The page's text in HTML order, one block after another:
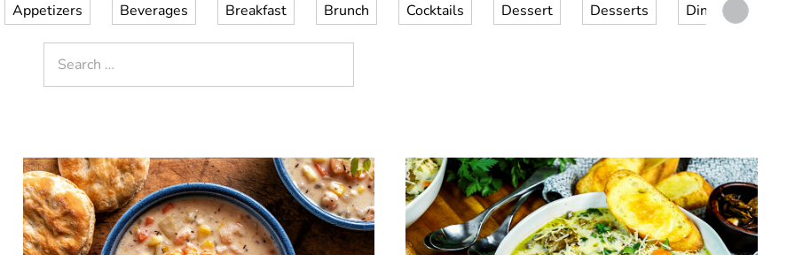
Appetizers Beverages Breakfast Brunch Cocktails Dessert Desserts Dinner
for:
Festive
Shrimp
Chowder
Chicken
Mushroom
Wild
Rice
Soup